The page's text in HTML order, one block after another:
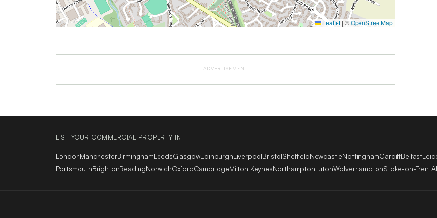
Leaflet | ©OpenStreetMap
ADVERTISEMENT
LIST YOUR COMMERCIAL PROPERTY IN
LondonManchesterBirminghamLeedsGlasgowEdinburghLiverpoolBristolSheffieldNewcastleNottinghamCardiffBelfast
PortsmouthBrightonReadingNorwichOxfordCambridgeMilton KeynesNorthamptonLutonWolverhamptonStoke-on-Trent